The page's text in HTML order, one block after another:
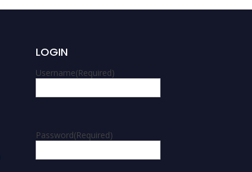
LOGIN
Username(Required)
Password(Required)